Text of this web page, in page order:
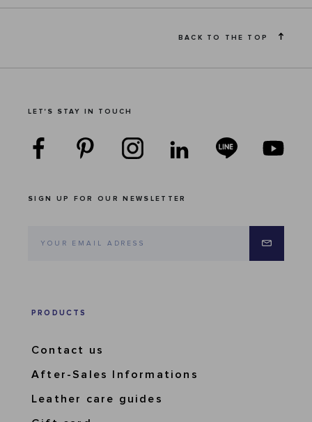
BACK TO THE TOP
LET'S STAY IN TOUCH
SIGN UP FOR OUR NEWSLETTER
PRODUCTS
Contact us
After-Sales Informations
Leather care guides